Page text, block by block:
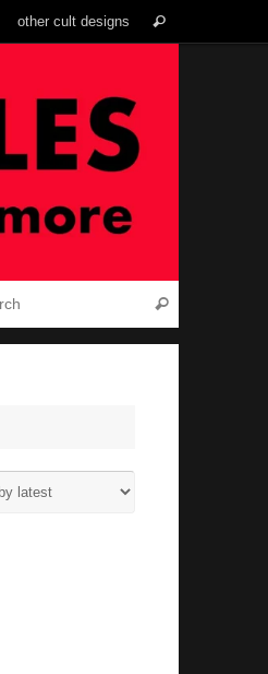
other cult designs Search
Search